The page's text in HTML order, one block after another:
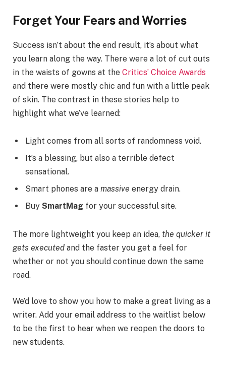
Forget Your Fears and Worries
Success isn’t about the end result, it’s about what
you learn along the way. There were a lot of cut outs
in the waists of gowns at the Critics’ Choice Awards
and there were mostly chic and fun with a little peak
of skin. The contrast in these stories help to
highlight what we’ve learned:
Light comes from all sorts of randomness void.
It’s a blessing, but also a terrible defect
sensational.
Smart phones are a massive energy drain.
Buy SmartMag for your successful site.
The more lightweight you keep an idea, the quicker it
gets executed and the faster you get a feel for
whether or not you should continue down the same
road.
We’d love to show you how to make a great living as a
writer. Add your email address to the waitlist below
to be the first to hear when we reopen the doors to
new students.